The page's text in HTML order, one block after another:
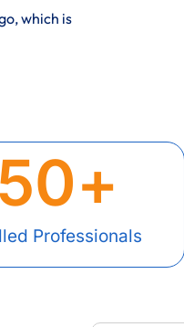
which is
Professionals
50+